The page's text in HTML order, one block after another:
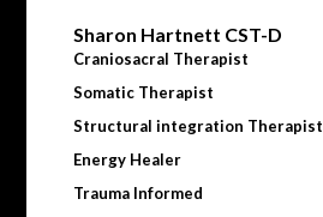
Sharon Hartnett CST-D
Craniosacral Therapist
Somatic Therapist
Structural integration Therapist
Energy Healer
Trauma Informed